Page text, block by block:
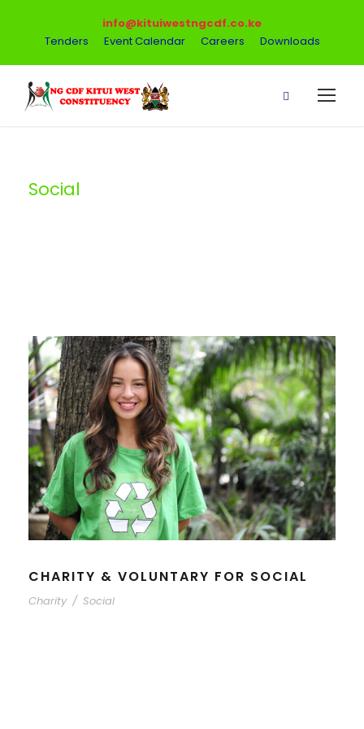
info@kituiwestngcdf.co.ke
Tenders
Event Calendar Careers Downloads
Social
CHARITY & VOLUNTARY FOR SOCIAL
Charity / Social